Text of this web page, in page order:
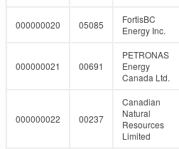
000000020 05085
FortisBC
Energy Inc.
000000021 00691
PETRONAS
Energy
Canada Ltd.
000000022 00237
Canadian
Natural
Resources
Limited